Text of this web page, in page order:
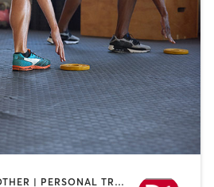
CIRCUIT TRAINING | OTHER | PERSONAL TRAINING | SPORTS